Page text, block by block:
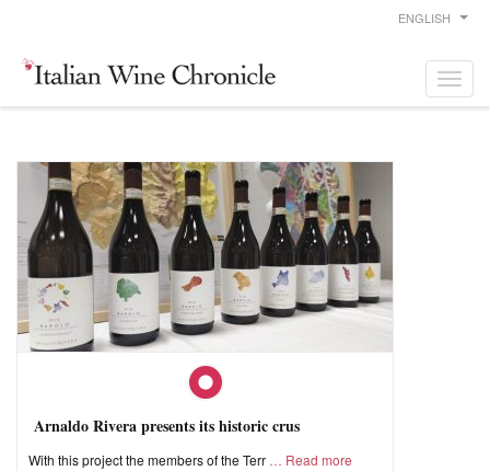
ENGLISH
Arnaldo Rivera presents its historic crus
With this project the members of the Terr Read more